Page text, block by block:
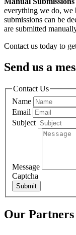
everything we do, we
submissions can be
are submitted
Contact us today to
Send us a
Contact Us
Name
Email
Subject
Message
Captcha
Submit
Our Partners